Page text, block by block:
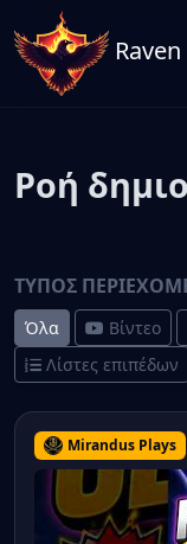
Ροή
ΤΎΠΟΣ
Όλα Βίντεο
Λίστες επιπέδων
Mirandus Plays